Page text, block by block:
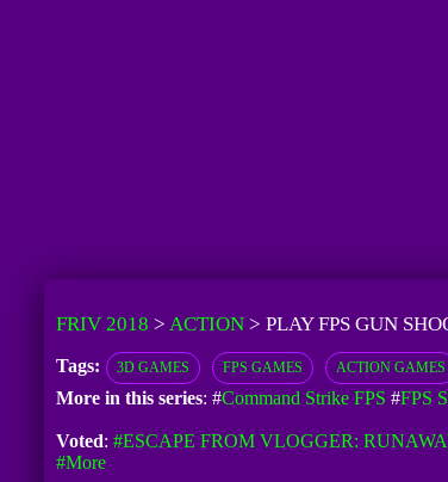
FRIV 2018 > ACTION> PLAY FPS GUN
Tags: 3D GAMES FPS GAMES ACTION GAMES
More in this series: #Command Strike FPS #FPS
Voted: #ESCAPE FROM VLOGGER:
#more